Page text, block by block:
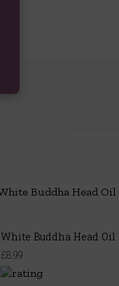
White Buddha Head Oil
£8.99